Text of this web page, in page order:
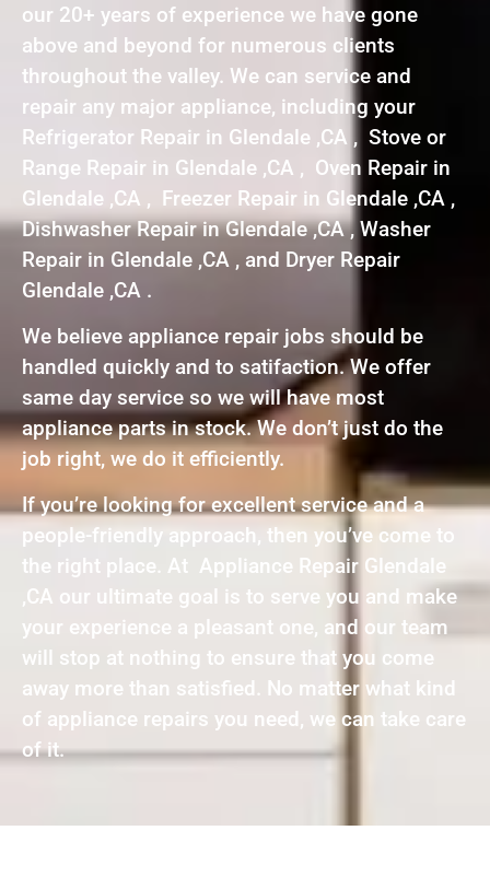
our 20+ years of experience we have gone
above and beyond for numerous clients
throughout the valley. We can service and
repair any major appliance, including your
Refrigerator Repair in Glendale ,CA , Stove or
Range Repair in Glendale ,CA , Oven Repair in
Glendale ,CA , Freezer Repair in Glendale ,CA ,
Dishwasher Repair in Glendale ,CA , Washer
Repair in Glendale ,CA , and Dryer Repair
Glendale ,CA .
We believe appliance repair jobs should be
handled quickly and to satifaction. We offer
same day service so we will have most
appliance parts in stock. We don’t just do the
job right, we do it efficiently.
If you’re looking for excellent service and a
people-friendly approach, then you’ve come to
the right place. At Appliance Repair Glendale
,CA our ultimate goal is to serve you and make
your experience a pleasant one, and our team
will stop at nothing to ensure that you come
away more than satisfied. No matter what kind
of appliance repairs you need, we can take care
of it.